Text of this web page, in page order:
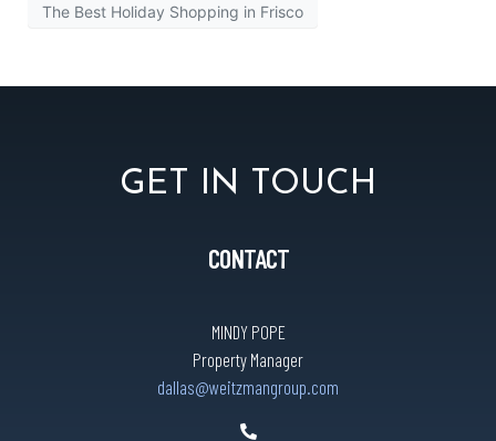
The Best Holiday Shopping in Frisco
GET IN TOUCH
CONTACT
MINDY POPE
Property Manager
dallas@weitzmangroup.com